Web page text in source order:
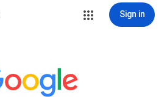
Sign in